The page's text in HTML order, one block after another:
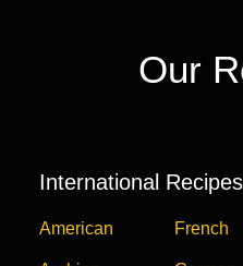
Our
International Recipes
American French